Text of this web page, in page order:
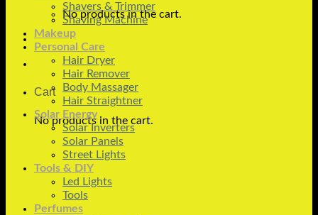
No products in the cart.
Cart
No products in the cart.
Shavers & Trimmer
Shaving Machine
Makeup
Personal Care
Hair Dryer
Hair Remover
Body Massager
Hair Straightner
Solar Energy
Solar Inverters
Solar Panels
Street Lights
Tools & DIY
Led Lights
Tools
Perfumes